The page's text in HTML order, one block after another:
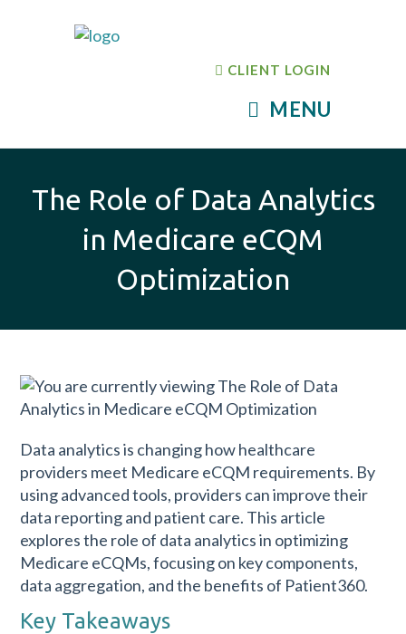
CLIENT LOGIN
MENU
The Role of Data Analytics
in Medicare eCQM
Optimization
Data analytics is changing how healthcare
providers meet Medicare eCQM requirements. By
using advanced tools, providers can improve their
data reporting and patient care. This article
explores the role of data analytics in optimizing
Medicare eCQMs, focusing on key components,
data aggregation, and the benefits of Patient360.
Key Takeaways